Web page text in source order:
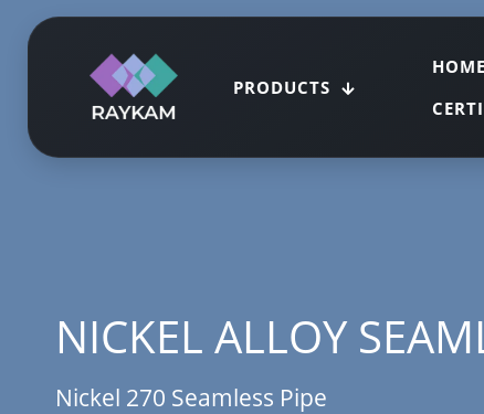
PRODUCTS
HOME
NICKEL ALLOY
Nickel 270 Seamless Pipe